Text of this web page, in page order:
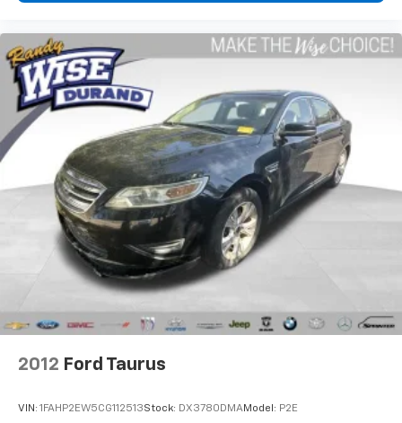
Greater Flint, Ann Arbor and the Detroit area. Out of
help arrange delivery right to your front door!
Come see how we make it easy for you to purchase a
vehicle from us.
MAKE THE WISE CHOICE
PLEASE CALL 989-288-2666 TO SET UP A TEST DRIVE
2012 Ford Taurus
VIN: 1FAHP2EW5CG112513Stock: DX3780DMAModel: P2E